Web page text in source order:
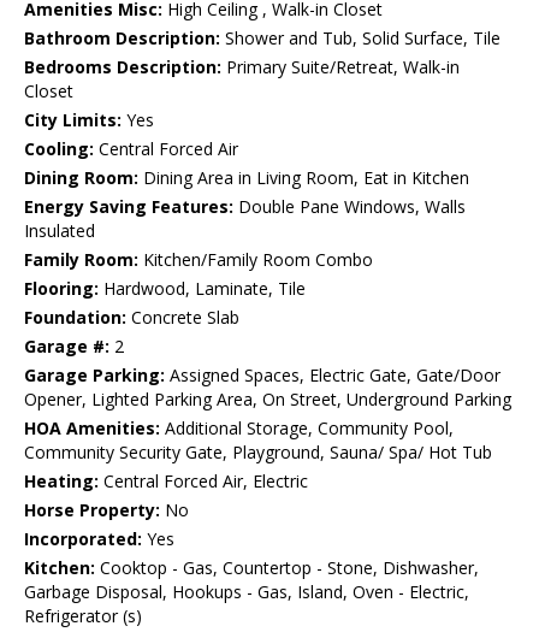
Amenities Misc: High Ceiling , Walk-in Closet
Bathroom Description: Shower and Tub, Solid Surface, Tile
Bedrooms Description: Primary Suite/Retreat, Walk-in
Closet
City Limits: Yes
Cooling: Central Forced Air
Dining Room: Dining Area in Living Room, Eat in Kitchen
Energy Saving Features: Double Pane Windows, Walls
Insulated
Family Room: Kitchen/Family Room Combo
Flooring: Hardwood, Laminate, Tile
Foundation: Concrete Slab
Garage #: 2
Garage Parking: Assigned Spaces, Electric Gate, Gate/Door
Opener, Lighted Parking Area, On Street, Underground Parking
HOA Amenities: Additional Storage, Community Pool,
Community Security Gate, Playground, Sauna/ Spa/ Hot Tub
Heating: Central Forced Air, Electric
Horse Property: No
Incorporated: Yes
Kitchen: Cooktop - Gas, Countertop - Stone, Dishwasher,
Garbage Disposal, Hookups - Gas, Island, Oven - Electric,
Refrigerator (s)